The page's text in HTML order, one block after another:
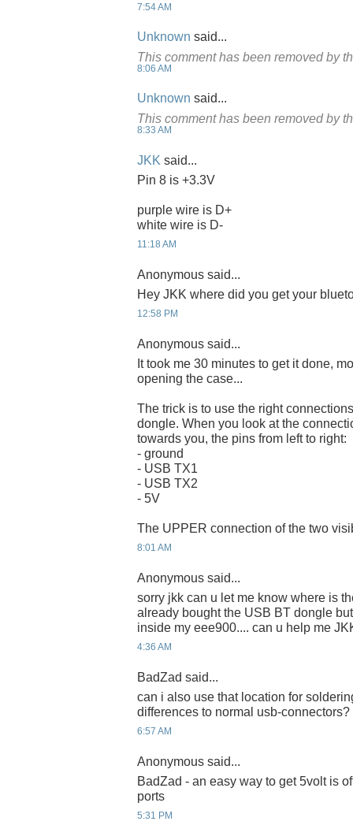
7:54 AM
Unknown said...
This comment has been removed by
8:06 AM
Unknown said...
This comment has been removed by
8:33 AM
JKK said...
Pin 8 is +3.3V
purple wire is D+
white wire is D-
11:18 AM
Anonymous said...
Hey JKK where did you get your
12:58 PM
Anonymous said...
It took me 30 minutes to get it done,
opening the case...
The trick is to use the right
dongle. When you look at the
towards you, the pins from left to right:
- ground
- USB TX1
- USB TX2
- 5V
The UPPER connection of the two
8:01 AM
Anonymous said...
sorry jkk can u let me know where is
already bought the USB BT dongle
inside my eee900.... can u help me
4:36 AM
BadZad said...
can i also use that location for
differences to normal usb-connectors?
6:57 AM
Anonymous said...
BadZad - an easy way to get 5volt is
ports
5:31 PM